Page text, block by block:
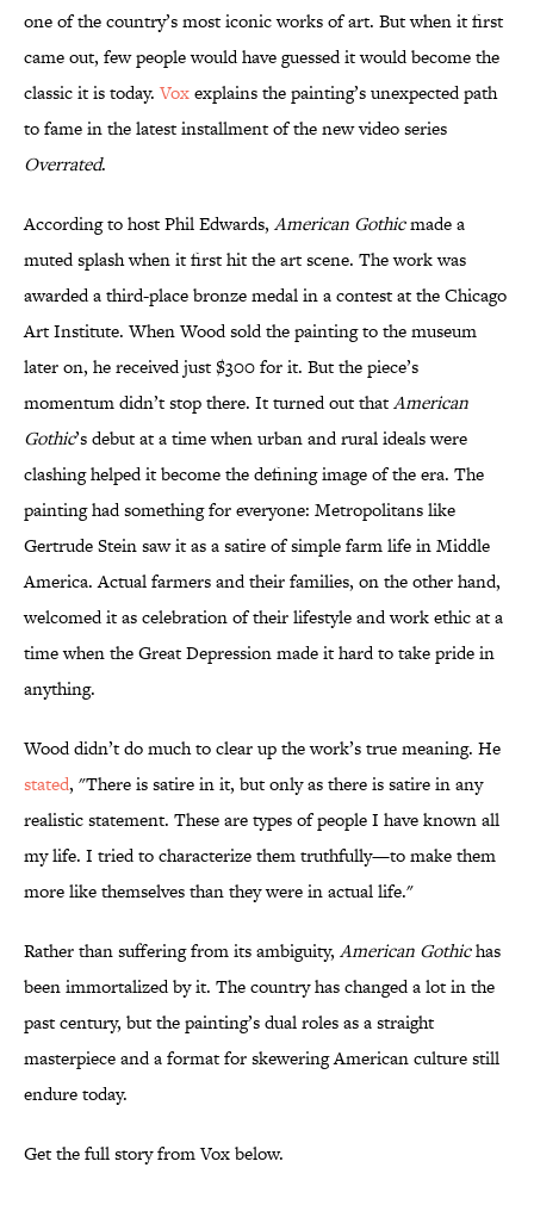
one of the country’s most iconic works of art. But when it first
came out, few people would have guessed it would become the
classic it is today. Voxexplains the painting’s unexpected path
to fame in the latest installment of the new video series
Overrated.
According to host Phil Edwards, American Gothicmade a
muted splash when it first hit the art scene. The work was
awarded a third-place bronze medal in a contest at the Chicago
Art Institute. When Wood sold the painting to the museum
later on, he received just $300 for it. But the piece’s
momentum didn’t stop there. It turned out thatAmerican
Gothic’s debut at a time when urban and rural ideals were
clashing helped it become the defining image of the era. The
painting had something for everyone: Metropolitans like
Gertrude Stein saw it as a satire of simple farm life in Middle
America. Actual farmers and their families, on the other hand,
welcomed it as celebration of their lifestyle and work ethic at a
time when the Great Depression made it hard to take pride in
anything.
Wood didn’t do much to clear up the work’s true meaning. He
stated, "There is satire in it, but only as there is satire in any
realistic statement. These are types of people I have known all
my life. I tried to characterize them truthfully—to make them
more like themselves than they were in actual life."
Rather than suffering from its ambiguity, American Gothichas
been immortalized by it. The country has changed a lot in the
past century, but the painting’s dual roles as a straight
masterpiece and a format for skewering American culture still
endure today.
Get the full story from Vox below.